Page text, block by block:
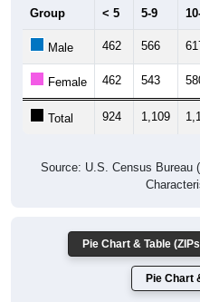
Group < 5 5-9
Male 462 566
Female 462 543
Total 924 1,109
Source: U.S. Census Bureau
Pie Chart & Table
Pie Chart